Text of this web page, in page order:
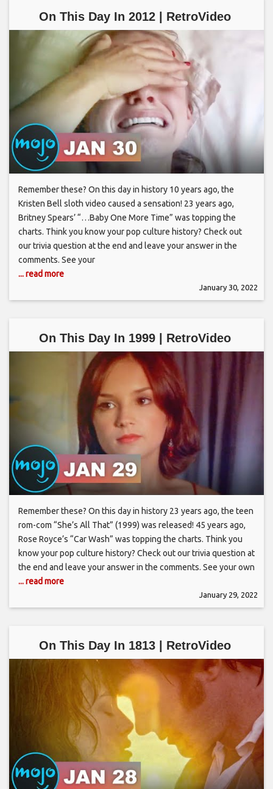
On This Day In 2012 | RetroVideo
Remember these? On this day in history 10 years ago, the
Kristen Bell sloth video caused a sensation! 23 years ago,
Britney Spears’ “…Baby One More Time” was topping the
charts. Think you know your pop culture history? Check out
our trivia question at the end and leave your answer in the
comments. See your
... read more
January 30, 2022
On This Day In 1999 | RetroVideo
Remember these? On this day in history 23 years ago, the teen
rom-com “She’s All That” (1999) was released! 45 years ago,
Rose Royce’s “Car Wash” was topping the charts. Think you
know your pop culture history? Check out our trivia question at
the end and leave your answer in the comments. See your own
... read more
January 29, 2022
On This Day In 1813 | RetroVideo